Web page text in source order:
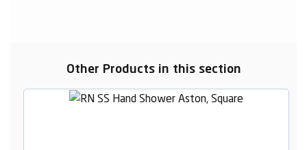
Other Products in this section